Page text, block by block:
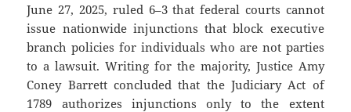
June 27, 2025, ruled 6–3 that federal courts cannot
issue nationwide injunctions that block executive
branch policies for individuals who are not parties
to a lawsuit. Writing for the majority, Justice Amy
Coney Barrett concluded that the Judiciary Act of
1789 authorizes injunctions only to the extent